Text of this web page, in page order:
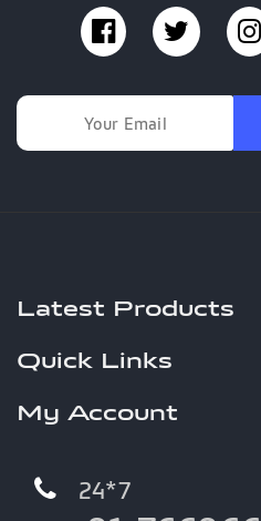
Latest Products
Quick Links
My Account
24*7